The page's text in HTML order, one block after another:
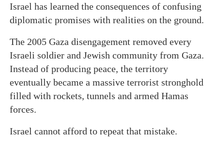
Israel has learned the consequences of confusing
diplomatic promises with realities on the ground.
The 2005 Gaza disengagement removed every
Israeli soldier and Jewish community from Gaza.
Instead of producing peace, the territory
eventually became a massive terrorist stronghold
filled with rockets, tunnels and armed Hamas
forces.
Israel cannot afford to repeat that mistake.